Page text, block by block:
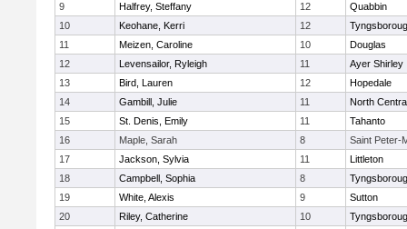
9
Halfrey, Steffany 12
Quabbin
10
Keohane, Kerri 12
11
Meizen, Caroline 10
Douglas
12
Levensailor, Ryleigh 11
Ayer Shirley
13
Bird, Lauren 12
Hopedale
14
Gambill, Julie 11
North
15
St. Denis, Emily 11
Tahanto
16
Maple, Sarah 8
Saint Peter-
17
Jackson, Sylvia 11
Littleton
18
Campbell, Sophia 8
19
White, Alexis 9
Sutton
20
Riley, Catherine 10